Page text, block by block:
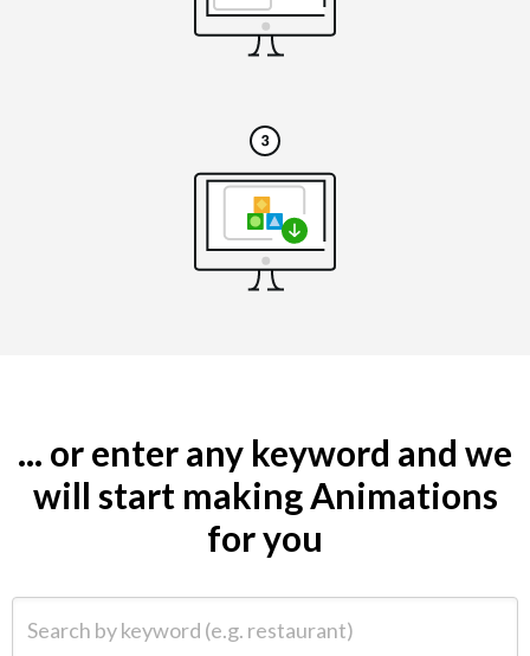
... or enter any keyword and we
will start making Animations
for you